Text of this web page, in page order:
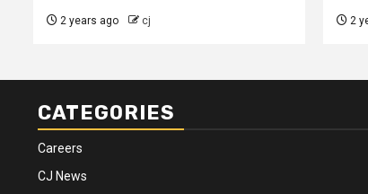
2 years ago cj 2
CATEGORIES
Careers
CJ News